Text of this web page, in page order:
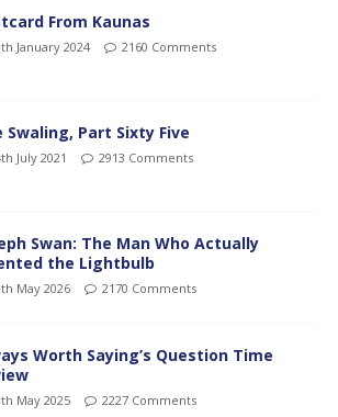
From Kaunas
January 2024 2160 Comments
Swaling, Part Sixty Five
July 2021 2913 Comments
Swan: The Man Who Actually
the Lightbulb
May 2026 2170 Comments
Worth Saying’s Question Time
May 2025 2227 Comments